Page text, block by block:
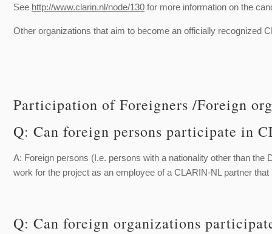
See http://www.clarin.nl/node/130 for more information on the
Other organizations that aim to become an officially recognized
Participation of Foreigners /Foreign
Q: Can foreign persons participate in
A: Foreign persons (I.e. persons with a nationality other than
work for the project as an employee of a CLARIN-NL partner
Q: Can foreign organizations